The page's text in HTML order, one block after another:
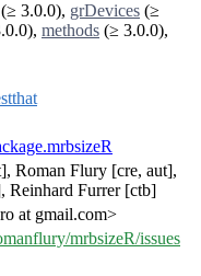
(≥ 3.0.0), grDevices (≥
methods (≥ 3.0.0),
Roman Flury [cre, aut],
Reinhard Furrer [ctb]
at gmail.com>
mrbsizeR/issues